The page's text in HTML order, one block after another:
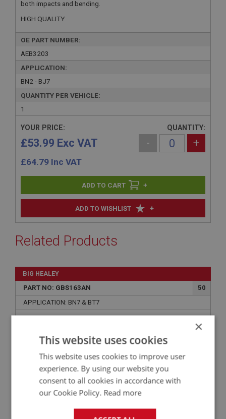
both impacts and bending.
HIGH QUALITY
OE PART NUMBER:
AEB3203
APPLICATION:
BN2 - BJ7
QUANTITY PER VEHICLE:
1
ADD TO WISHLIST +
YOUR PRICE:
£53.99 Exc VAT
£64.79 Inc VAT
QUANTITY:
- +
+
Related Products
BIG HEALEY
PART NO: GBS163AN
50
APPLICATION: BN7 & BT7
×
This website uses cookies
This website uses cookies to improve user
experience. By using our website you
consent to all cookies in accordance with
our Cookie Policy. Read more